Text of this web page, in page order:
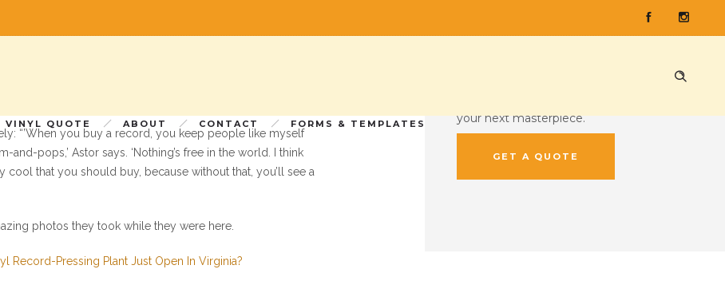
VINYL QUOTE ABOUT CONTACT FORMS & TEMPLATES
Ally Schweitzer, paid a visit to Furnace a couple weeks
someone would be crazy enough to build a massive
“’When you buy a record, you keep people like myself
pops,’ Astor says. ‘Nothing’s free in the world. I think
cool that you should buy, because without that, you’ll see a
photos they took while they were here.
Record-Pressing Plant Just Open In Virginia?
CUSTOM QUOTE
your next masterpiece.
GET A QUOTE